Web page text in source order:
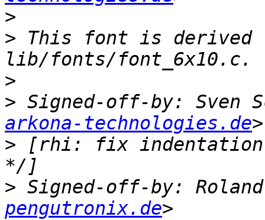
>
> This font is derived
>
> Signed-off-by: Sven
arkona-technologies.de
> [rhi: fix
> Signed-off-by:
pengutronix.de